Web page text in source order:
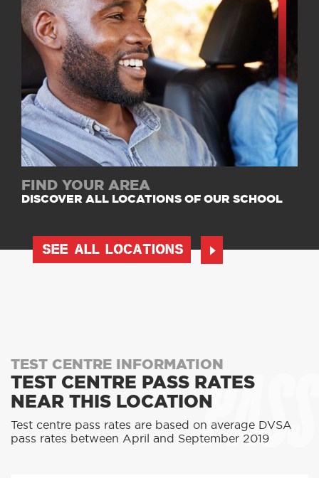
FIND YOUR AREA
DISCOVER ALL LOCATIONS OF OUR SCHOOL
SEE ALL LOCATIONS
PASS
TEST CENTRE INFORMATION
TEST CENTRE PASS RATES
NEAR THIS LOCATION
Test centre pass rates are based on average DVSA
pass rates between April and September 2019